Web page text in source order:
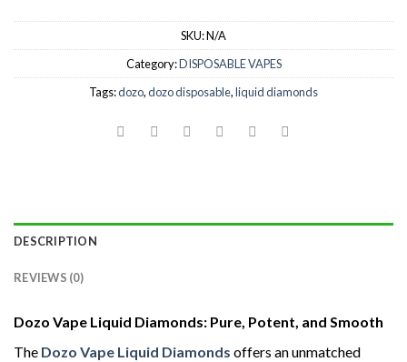
SKU:N/A
Category:DISPOSABLE VAPES
Tags:dozo,dozo disposable,liquid diamonds
DESCRIPTION
REVIEWS (0)
Dozo Vape Liquid Diamonds: Pure, Potent, and Smooth
The Dozo Vape Liquid Diamonds offers an unmatched